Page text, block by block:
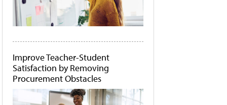
Improve Teacher-Student
Satisfaction by Removing
Procurement Obstacles